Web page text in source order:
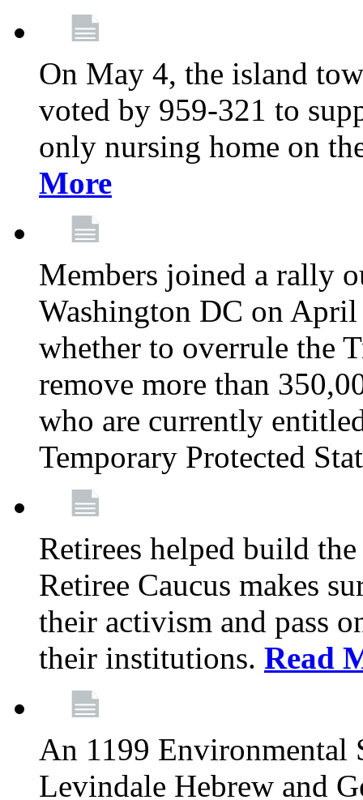
On May 4, the island
voted by 959-321 to
only nursing home on
More
Members joined a rally
Washington DC on April
whether to overrule the
remove more than
who are currently
Temporary Protected
Retirees helped build
Retiree Caucus makes
their activism and pass
their institutions. Read
An 1199 Environmental
Levindale Hebrew and